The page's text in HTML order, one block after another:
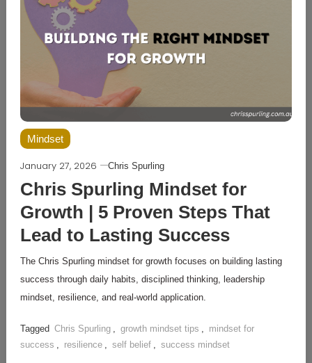
Mindset
January 27, 2026 Chris Spurling
Chris Spurling Mindset for
Growth | 5 Proven Steps That
Lead to Lasting Success
The Chris Spurling mindset for growth focuses on building lasting
success through daily habits, disciplined thinking, leadership
mindset, resilience, and real-world application.
Tagged Chris Spurling , growth mindset tips , mindset for
success , resilience , self belief , success mindset